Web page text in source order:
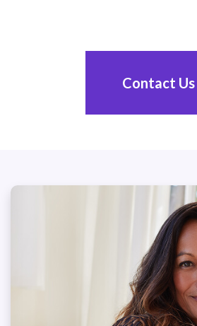
Contact Us